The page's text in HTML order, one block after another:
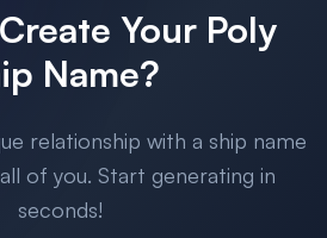
Your Poly
Name?
relationship with a ship name
of you. Start generating in
seconds!